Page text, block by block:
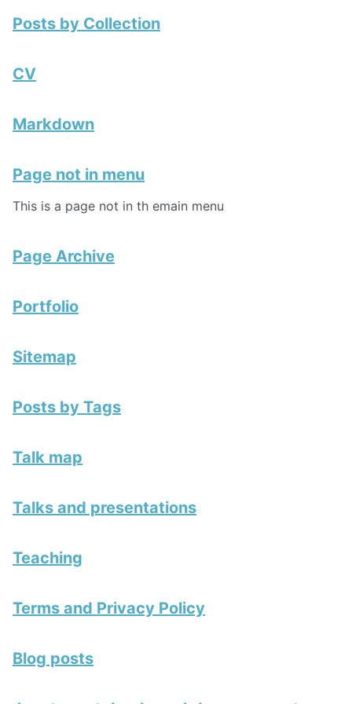
Posts by Collection
CV
Markdown
Page not in menu
This is a page not in th emain menu
Page Archive
Portfolio
Sitemap
Posts by Tags
Talk map
Talks and presentations
Teaching
Terms and Privacy Policy
Blog posts